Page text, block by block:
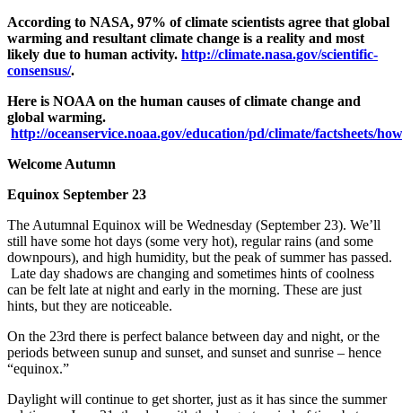
According to NASA, 97% of climate scientists agree that global
warming and resultant climate change is a reality and most
likely due to human activity. http://climate.nasa.gov/scientific-
consensus/.
Here is NOAA on the human causes of climate change and
global warming.
http://oceanservice.noaa.gov/education/pd/climate/factsheets/
Welcome Autumn
Equinox September 23
The Autumnal Equinox will be Wednesday (September 23). We’ll
still have some hot days (some very hot), regular rains (and some
downpours), and high humidity, but the peak of summer has passed.
Late day shadows are changing and sometimes hints of coolness
can be felt late at night and early in the morning. These are just
hints, but they are noticeable.
On the 23rd there is perfect balance between day and night, or the
periods between sunup and sunset, and sunset and sunrise – hence
“equinox.”
Daylight will continue to get shorter, just as it has since the summer